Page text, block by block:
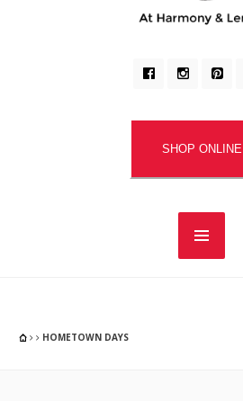
SHOP ONLINE
HOMETOWN DAYS